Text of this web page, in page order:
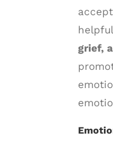
grief,